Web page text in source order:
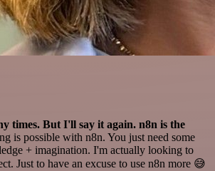
times. But I'll say it again. n8n is the
is possible with n8n. You just need some
+ imagination. I'm actually looking to
Just to have an excuse to use n8n more 😅